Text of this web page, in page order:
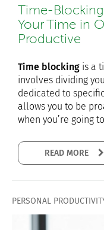
Time-
Your Time in
Productive
Time blocking is a
involves dividing
dedicated to
allows you to be
when you’re going
PERSONAL